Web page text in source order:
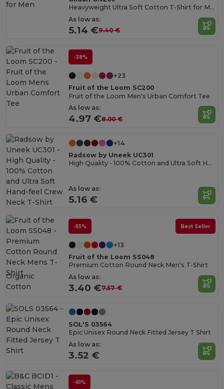
Heavyweight Ultra Soft Cotton T-Shirt for Men
As low as:
5.14 €9.40 €
-38%
+23
Fruit of the Loom SC200
Fruit of the Loom Men's Urban Comfort Tee
As low as:
4.97 €8.00 €
+14
Radsow by Uneek UC301
High Quality - 100% Cotton and Ultra Soft Hand-feel Crew Neck T-Shirt
As low as:
5.16 €
-55% Best Seller
+13
Fruit of the Loom SS048
Premium Cotton Round Neck Men's T-Shirt
As low as:
3.40 €7.57 €
Organic
Cotton
SOL'S 03564
Epic Unisex Round Neck Fitted Jersey T Shirt
As low as:
3.52 €
-61%